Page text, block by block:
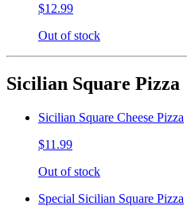
$12.99
Out of stock
Sicilian Square Pizza
Sicilian Square Cheese Pizza
$11.99
Out of stock
Special Sicilian Square Pizza